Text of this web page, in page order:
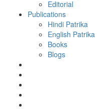
Editorial
Publications
Hindi Patrika
English Patrika
Books
Blogs